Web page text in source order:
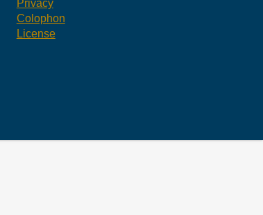
Privacy
Colophon
License